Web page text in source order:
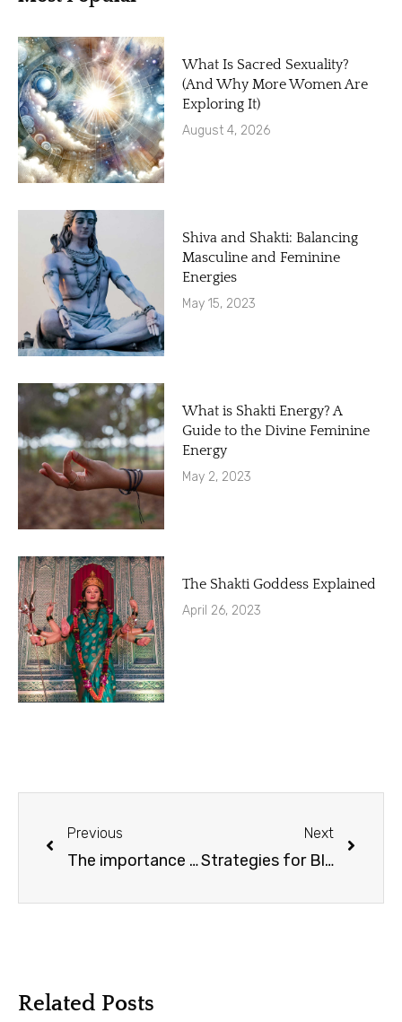
What Is Sacred Sexuality?
(And Why More Women Are
Exploring It)
August 4, 2026
Shiva and Shakti: Balancing
Masculine and Feminine
Energies
May 15, 2023
What is Shakti Energy? A
Guide to the Divine Feminine
Energy
May 2, 2023
The Shakti Goddess Explained
April 26, 2023
Previous
The importance of conscious reflection: Identify lessons learned
Next
Strategies for Black or White Thinking
Related Posts